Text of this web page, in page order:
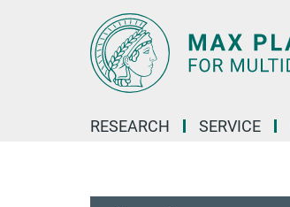
RESEARCH SERVICE